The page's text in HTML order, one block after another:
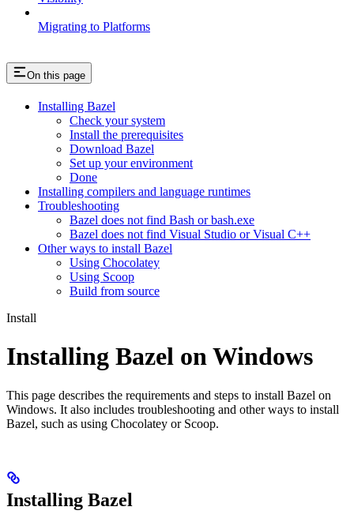
Migrating to Platforms
On this page
Installing Bazel
Check your system
Install the prerequisites
Download Bazel
Set up your environment
Done
Installing compilers and language runtimes
Troubleshooting
Bazel does not find Bash or bash.exe
Bazel does not find Visual Studio or Visual C++
Other ways to install Bazel
Using Chocolatey
Using Scoop
Build from source
Install
Installing Bazel on Windows
This page describes the requirements and steps to install Bazel on
Windows. It also includes troubleshooting and other ways to install
Bazel, such as using Chocolatey or Scoop.
Installing Bazel